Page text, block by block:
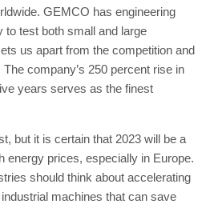
GEMCO has engineering
to test both small and large
us apart from the competition and
company’s 250 percent rise in
years serves as the finest
but it is certain that 2023 will be a
energy prices, especially in Europe.
should think about accelerating
machines that can save